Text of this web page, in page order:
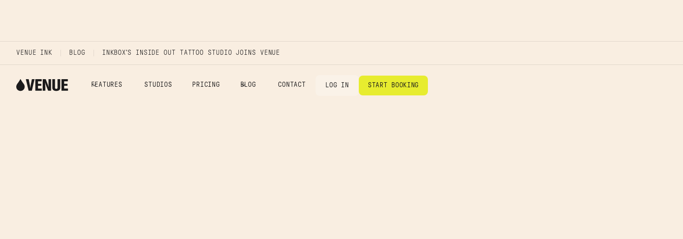
VENUE INK BLOG INKBOX'S INSIDE OUT TATTOO STUDIO JOINS VENUE
FEATURES STUDIOS PRICING BLOG CONTACT LOG IN START BOOKING